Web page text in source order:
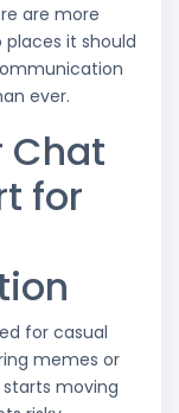
are more
it should
ever.
Chat
for
for casual
memes or
moving